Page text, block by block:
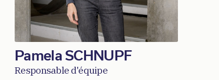
Pamela SCHNUPF
Responsable d'équipe